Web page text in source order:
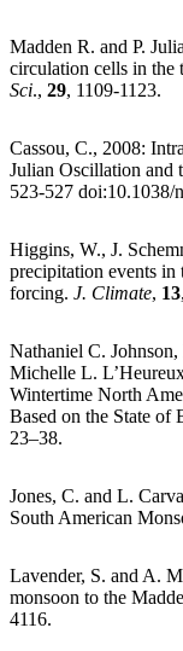
Madden R. and P.
circulation cells in the
Sci., 29, 1109-1123.
Cassou, C., 2008:
Julian Oscillation and
523-527 doi:10.1038/
Higgins, W., J.
precipitation events in
forcing. J. Climate, 13
Nathaniel C.
Michelle L.
Wintertime North
Based on the State of
23–38.
Jones, C. and L.
South American
Lavender, S. and A.
monsoon to the
4116.